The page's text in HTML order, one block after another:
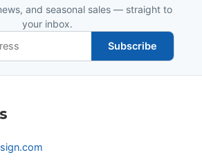
and seasonal sales — straight to
your inbox.
Subscribe